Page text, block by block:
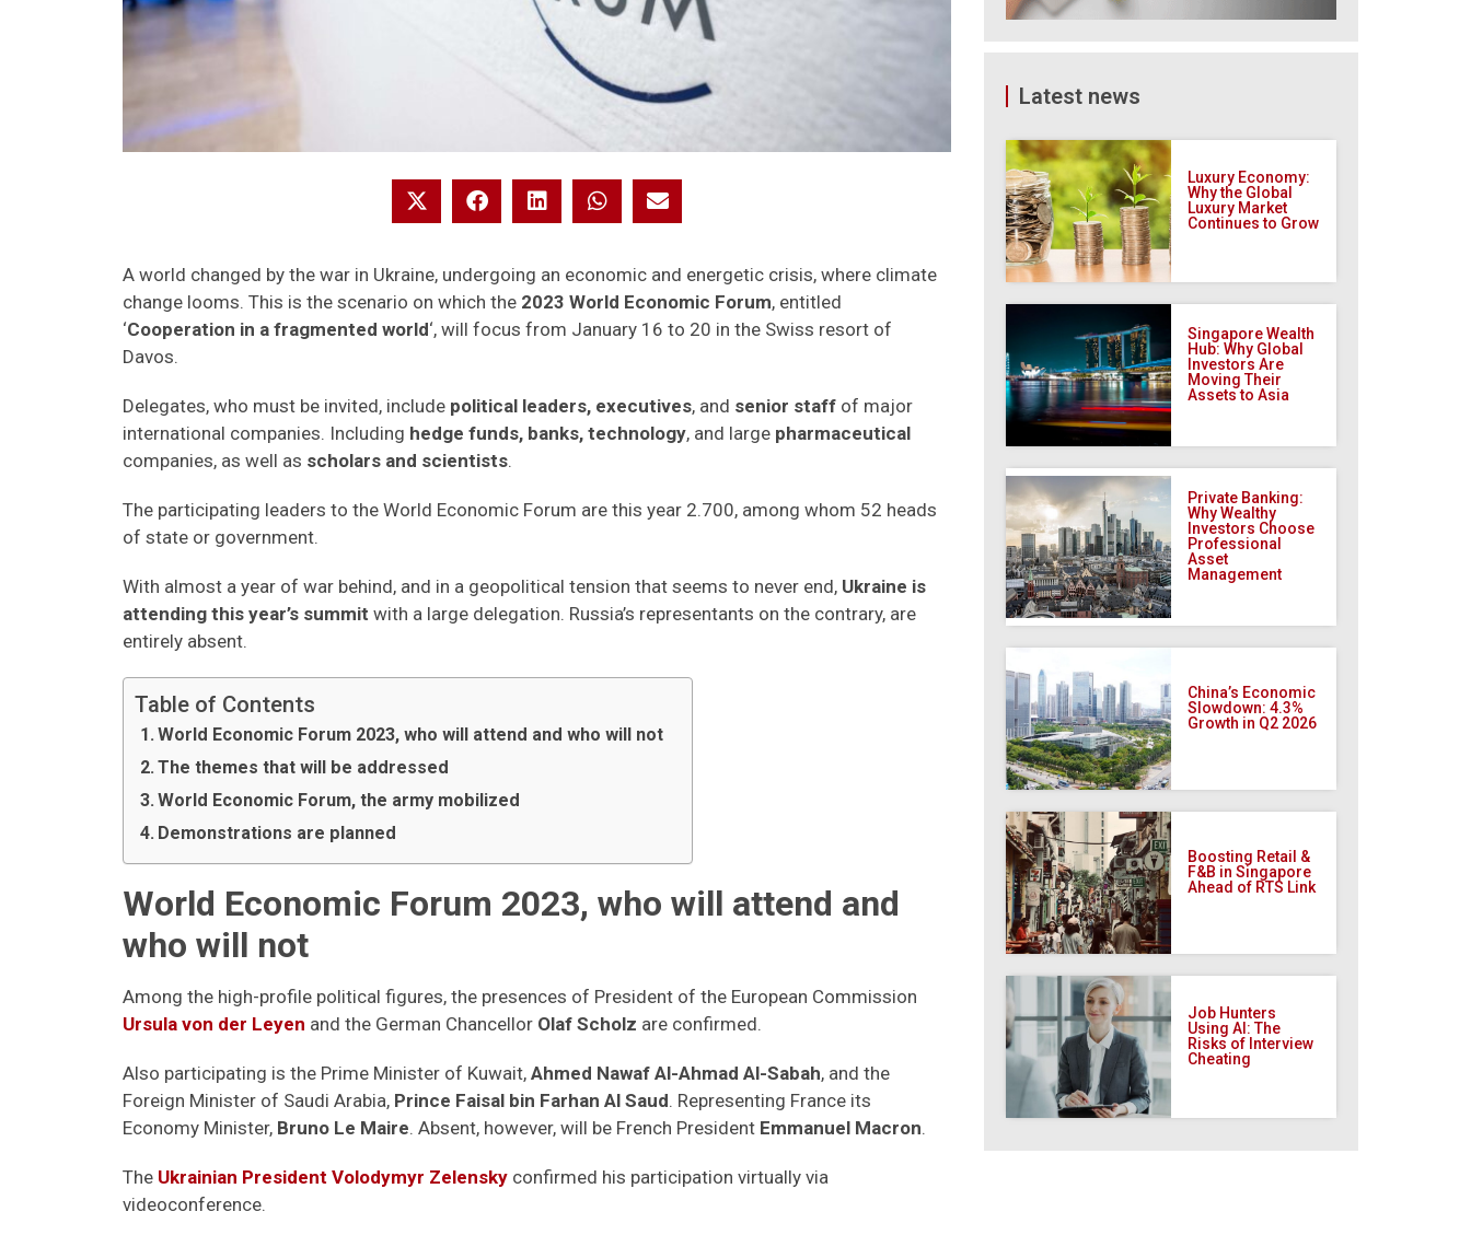
A world changed by the war in Ukraine, undergoing an economic and energetic crisis, where climate
change looms. This is the scenario on which the 2023 World Economic Forum, entitled
‘Cooperation in a fragmented world‘, will focus from January 16 to 20 in the Swiss resort of
Davos.
Delegates, who must be invited, include political leaders, executives, and senior staff of major
international companies. Including hedge funds, banks, technology, and large pharmaceutical
companies, as well as scholars and scientists.
The participating leaders to the World Economic Forum are this year 2.700, among whom 52 heads
of state or government.
With almost a year of war behind, and in a geopolitical tension that seems to never end, Ukraine is
attending this year’s summit with a large delegation. Russia’s representants on the contrary, are
entirely absent.
Table of Contents
World Economic Forum 2023, who will attend and who will not
The themes that will be addressed
World Economic Forum, the army mobilized
Demonstrations are planned
World Economic Forum 2023, who will attend and
who will not
Among the high-profile political figures, the presences of President of the European Commission
Ursula von der Leyen and the German Chancellor Olaf Scholz are confirmed.
Also participating is the Prime Minister of Kuwait, Ahmed Nawaf Al-Ahmad Al-Sabah, and the
Foreign Minister of Saudi Arabia, Prince Faisal bin Farhan Al Saud. Representing France its
Economy Minister, Bruno Le Maire. Absent, however, will be French President Emmanuel Macron.
The Ukrainian President Volodymyr Zelensky confirmed his participation virtually via
videoconference.
Latest news
Luxury Economy:
Why the Global
Luxury Market
Continues to Grow
Singapore Wealth
Hub: Why Global
Investors Are
Moving Their
Assets to Asia
Private Banking:
Why Wealthy
Investors Choose
Professional
Asset
Management
China’s Economic
Slowdown: 4.3%
Growth in Q2 2026
Boosting Retail &
F&B in Singapore
Ahead of RTS Link
Job Hunters
Using AI: The
Risks of Interview
Cheating